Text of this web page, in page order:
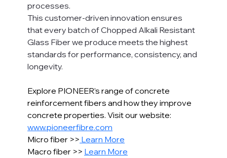
processes.
This customer-driven innovation ensures
that every batch of Chopped Alkali Resistant
Glass Fiber we produce meets the highest
standards for performance, consistency, and
longevity.
Explore PIONEER’s range of concrete
reinforcement fibers and how they improve
concrete properties. Visit our website:
www.pioneerfibre.com
Micro fiber >> Learn More
Macro fiber >> Learn More